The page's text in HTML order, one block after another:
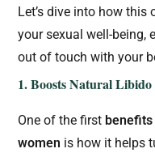
Let’s dive into how
your sexual well-being,
out of touch with your
1. Boosts Natural Libido
One of the first
women is how it helps